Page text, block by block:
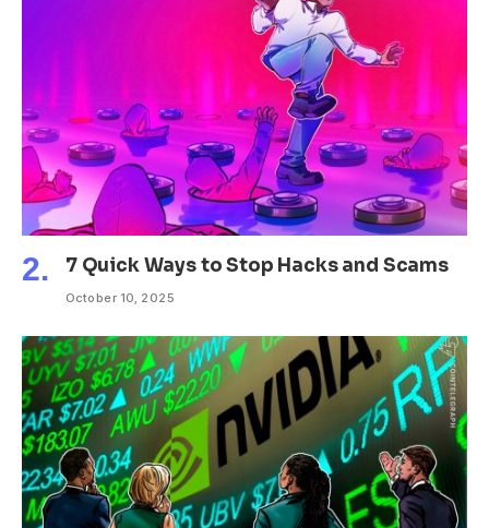
7 Quick Ways to Stop Hacks and Scams
October 10, 2025